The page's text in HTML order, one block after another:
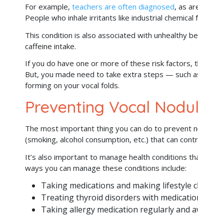
For example, teachers are often diagnosed, as
People who inhale irritants like industrial
This condition is also associated with unhealthy
caffeine intake.
If you do have one or more of these risk factors,
But, you made need to take extra steps — such
forming on your vocal folds.
Preventing Vocal
The most important thing you can do to prevent
(smoking, alcohol consumption, etc.) that can
It’s also important to manage health conditions
ways you can manage these conditions include:
Taking medications and making lifestyle
Treating thyroid disorders with
Taking allergy medication regularly and